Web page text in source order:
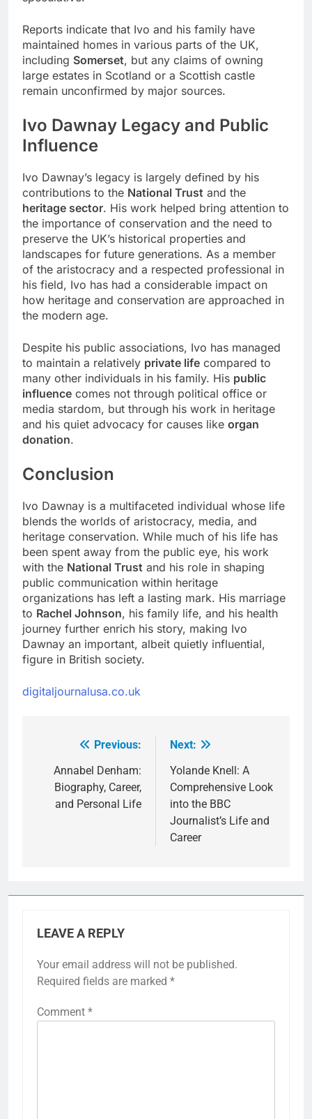
Reports indicate that Ivo and his family have
maintained homes in various parts of the UK,
including Somerset, but any claims of owning
large estates in Scotland or a Scottish castle
remain unconfirmed by major sources.
Ivo Dawnay Legacy and Public
Influence
Ivo Dawnay’s legacy is largely defined by his
contributions to the National Trust and the
heritage sector. His work helped bring attention to
the importance of conservation and the need to
preserve the UK’s historical properties and
landscapes for future generations. As a member
of the aristocracy and a respected professional in
his field, Ivo has had a considerable impact on
how heritage and conservation are approached in
the modern age.
Despite his public associations, Ivo has managed
to maintain a relatively private life compared to
many other individuals in his family. His public
influence comes not through political office or
media stardom, but through his work in heritage
and his quiet advocacy for causes like organ
donation.
Conclusion
Ivo Dawnay is a multifaceted individual whose life
blends the worlds of aristocracy, media, and
heritage conservation. While much of his life has
been spent away from the public eye, his work
with the National Trust and his role in shaping
public communication within heritage
organizations has left a lasting mark. His marriage
to Rachel Johnson, his family life, and his health
journey further enrich his story, making Ivo
Dawnay an important, albeit quietly influential,
figure in British society.
digitaljournalusa.co.uk
navigation
Previous:
Annabel Denham:
Biography, Career,
and Personal Life
Next:
Yolande Knell: A
Comprehensive Look
into the BBC
Journalist’s Life and
Career
LEAVE A REPLY
Your email address will not be published.
Required fields are marked *
Comment *